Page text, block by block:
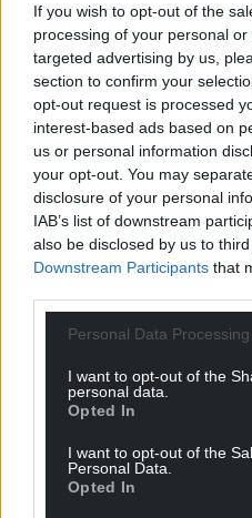
If you wish to opt-out of the
processing of your personal
targeted advertising by us,
section to confirm your
opt-out request is processed
interest-based ads based on
us or personal information
your opt-out. You may
disclosure of your personal
IAB’s list of downstream
also be disclosed by us to
Downstream Participants that
Personal Data
I want to opt-out of the
personal data.
Opted In
I want to opt-out of the
Personal Data.
Opted In
profit, national news
Wales,by the